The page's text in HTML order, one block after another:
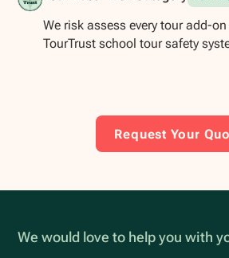
We risk assess every tour add-
TourTrust school tour safety
Request Your
We would love to help you with